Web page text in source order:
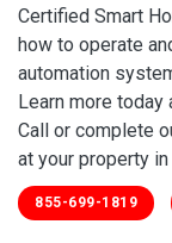
Certified Smart
how to operate
automation
Learn more
Call or complete
at your property in
855-699-1819